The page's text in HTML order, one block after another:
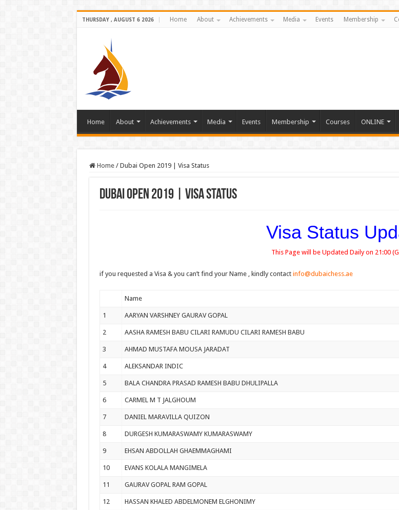
THURSDAY , AUGUST 6 2026 Home About Achievements Media Events Membership
Home About Achievements Media Events Membership Courses ONLINE
Home / Dubai Open 2019 | Visa Status
Dubai Open 2019 | Visa Status
Visa Status
This Page will be Updated Daily on 21:00
if you requested a Visa & you can’t find your Name , kindly contact info@dubaichess.ae
Name
1 AARYAN VARSHNEY GAURAV GOPAL
2 AASHA RAMESH BABU CILARI RAMUDU CILARI RAMESH BABU
3 AHMAD MUSTAFA MOUSA JARADAT
4 ALEKSANDAR INDIC
5 BALA CHANDRA PRASAD RAMESH BABU DHULIPALLA
6 CARMEL M T JALGHOUM
7 DANIEL MARAVILLA QUIZON
8 DURGESH KUMARASWAMY KUMARASWAMY
9 EHSAN ABDOLLAH GHAEMMAGHAMI
10 EVANS KOLALA MANGIMELA
11 GAURAV GOPAL RAM GOPAL
12 HASSAN KHALED ABDELMONEM ELGHONIMY